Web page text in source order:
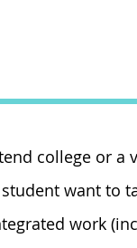
college or a
want to
work